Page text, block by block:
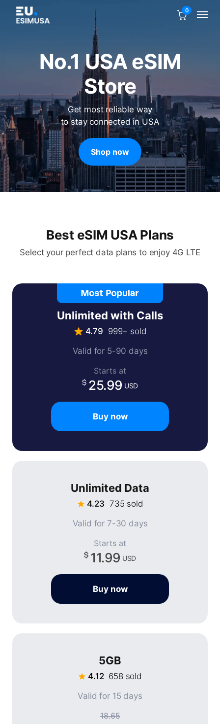
0
No.1 USA eSIM
Store
Get most reliable way
to stay connected in USA
Shop now
Best eSIM USA Plans
Select your perfect data plans to enjoy 4G LTE
Unlimited with Calls
4.79 999+ sold
Valid for 5-90 days
Starts at
25.99 USD
Buy now
Unlimited Data
4.23 735 sold
Valid for 7-30 days
Starts at
11.99 USD
Buy now
5GB
4.12 658 sold
Valid for 15 days
18.65